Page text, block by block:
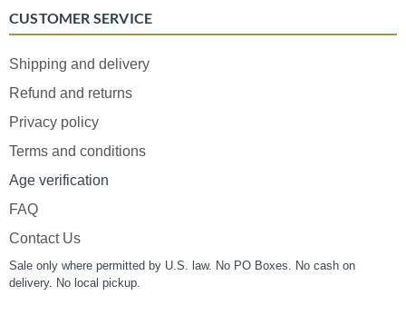
CUSTOMER SERVICE
Shipping and delivery
Refund and returns
Privacy policy
Terms and conditions
Age verification
FAQ
Contact Us
Sale only where permitted by U.S. law. No PO Boxes. No cash on
delivery. No local pickup.